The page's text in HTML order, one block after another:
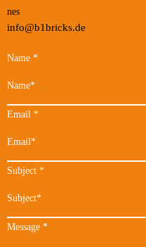
info@b1bricks.de
Name *
Email *
Subject *
Message *